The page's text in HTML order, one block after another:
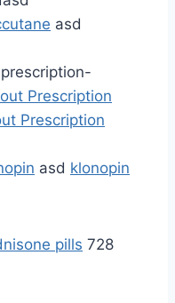
asd
Prescription
Prescription
asd klonopin
pills 728